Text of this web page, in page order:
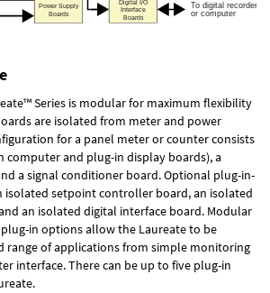
Series is modular for maximum flexibility
are isolated from meter and power
for a panel meter or counter consists
computer and plug-in display boards), a
a signal conditioner board.Optional plug-in-
isolated setpoint controller board, an isolated
an isolated digital interface board. Modular
in options allow the Laureate to be
range of applications from simple monitoring
interface. There can be up to five plug-in